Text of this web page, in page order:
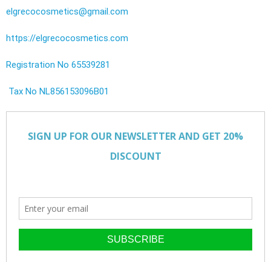
elgrecocosmetics@gmail.com
https://elgrecocosmetics.com
Registration No 65539281
Tax No NL856153096B01